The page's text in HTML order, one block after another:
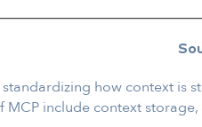
how context is
MCP include context